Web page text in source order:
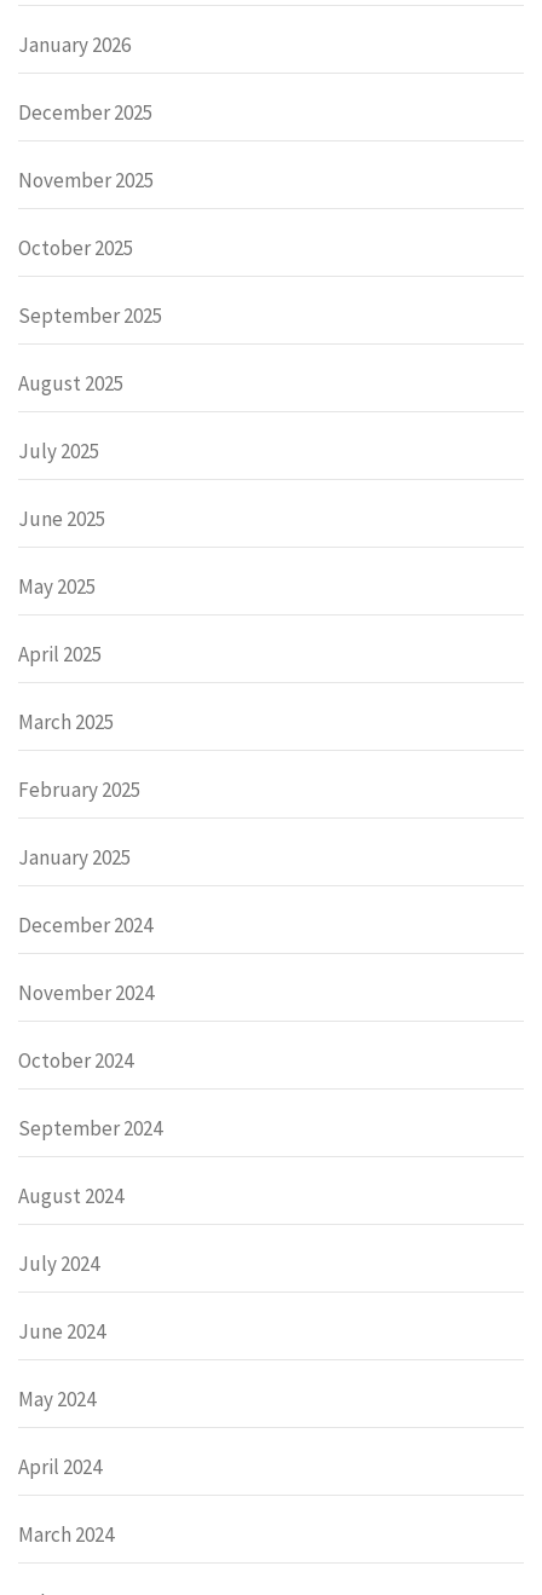
January 2026
December 2025
November 2025
October 2025
September 2025
August 2025
July 2025
June 2025
May 2025
April 2025
March 2025
February 2025
January 2025
December 2024
November 2024
October 2024
September 2024
August 2024
July 2024
June 2024
May 2024
April 2024
March 2024